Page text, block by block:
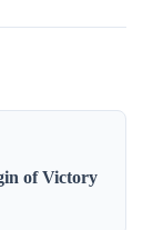
of Victory